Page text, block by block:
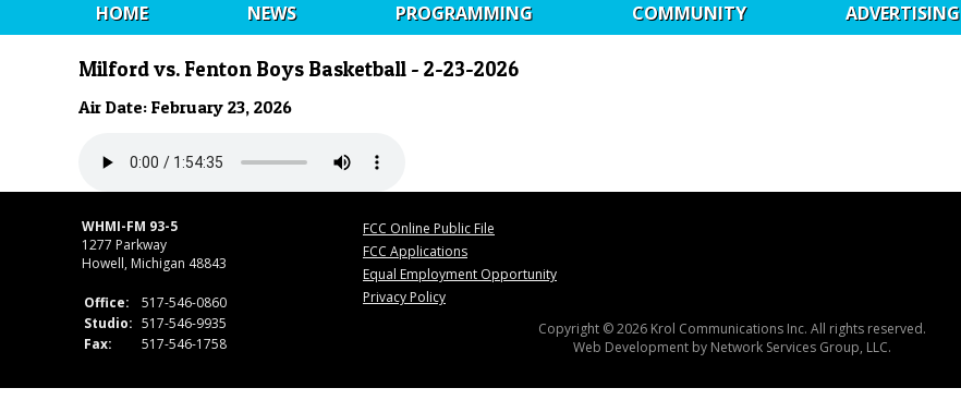
HOME NEWS PROGRAMMING COMMUNITY ADVERTISING
Milford vs. Fenton Boys Basketball - 2-23-2026
Air Date: February 23, 2026
WHMI-FM 93-5
1277 Parkway
Howell, Michigan 48843
Office:
517-546-0860
Studio: 517-546-9935
Fax:
517-546-1758
FCC Online Public File
FCC Applications
Equal Employment Opportunity
Privacy Policy
Copyright © 2026 Krol Communications Inc. All rights reserved.
Web Development by Network Services Group, LLC.